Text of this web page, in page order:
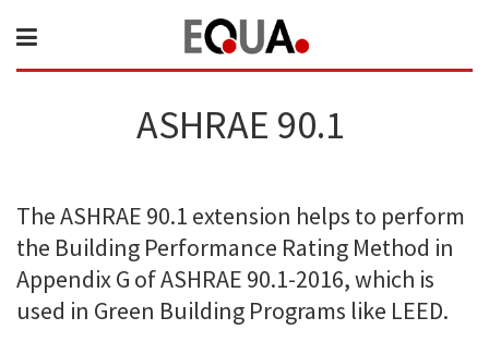
ASHRAE 90.1
The ASHRAE 90.1 extension helps to perform
the Building Performance Rating Method in
Appendix G of ASHRAE 90.1-2016, which is
used in Green Building Programs like LEED.